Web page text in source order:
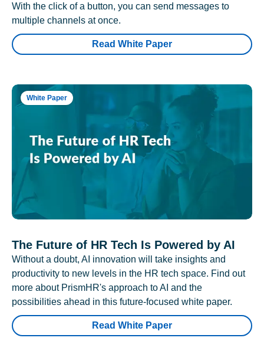
With the click of a button, you can send messages to
multiple channels at once.
Read White Paper
White Paper
The Future of HR Tech Is Powered by AI
Without a doubt, AI innovation will take insights and
productivity to new levels in the HR tech space. Find out
more about PrismHR's approach to AI and the
possibilities ahead in this future-focused white paper.
Read White Paper